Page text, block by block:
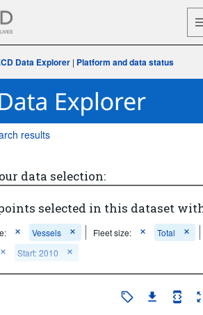
Data Explorer| Platform and data status
results
data selection:
selected in this dataset
Vessels Fleet size:
Total
Start: 2010